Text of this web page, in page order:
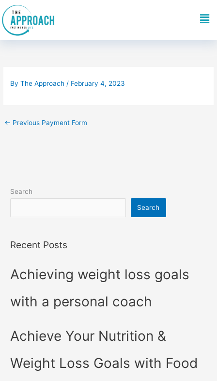
Skip
to
content
ByThe Approach/ February 4, 2023
← Previous Payment Form
Search
Search
Recent Posts
Achieving weight loss goals
with a personal coach
Achieve Your Nutrition &
Weight Loss Goals with Food